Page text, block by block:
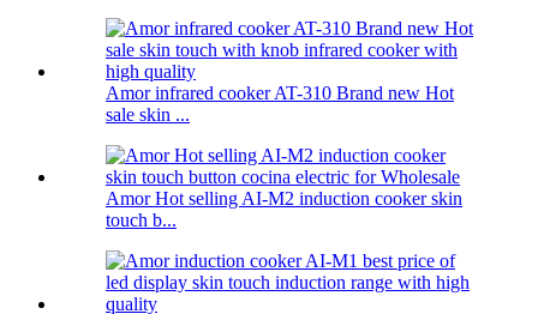
Amor infrared cooker AT-310 Brand new Hot
sale skin ...
Amor Hot selling AI-M2 induction cooker skin
touch b...